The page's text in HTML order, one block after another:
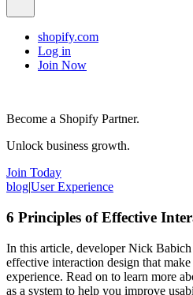
shopify.com
Log in
Join Now
Become a Shopify Partner.
Unlock business growth.
Join Today
blog|User Experience
6 Principles of Effective
In this article, developer Nick
effective interaction design that
experience. Read on to learn more
as a system to help you improve